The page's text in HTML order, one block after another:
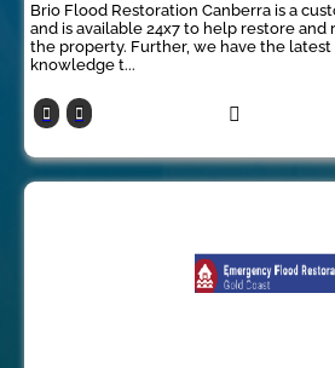
Brio Flood Restoration Canberra is a
and is available 24x7 to help restore
the property. Further, we have the
knowledge t...